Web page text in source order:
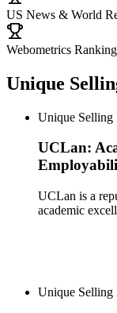
US News & World
Webometrics Ranking
Unique
Unique Selling
UCLan:
UCLan is a
academic
Unique Selling